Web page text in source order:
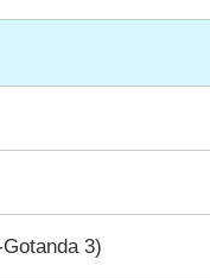
3)